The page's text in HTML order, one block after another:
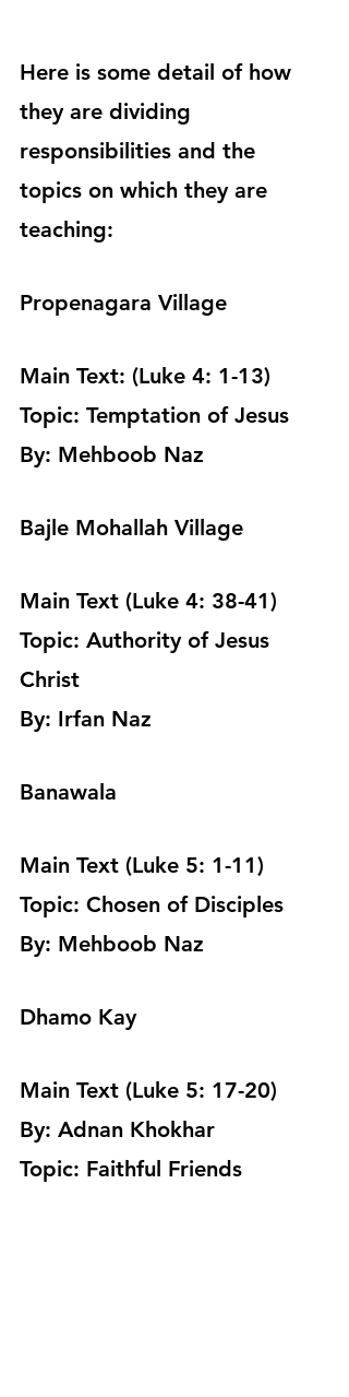
Here is some detail of how
they are dividing
responsibilities and the
topics on which they are
teaching:
Propenagara Village
Main Text: (Luke 4: 1-13)
Topic: Temptation of Jesus
By: Mehboob Naz
Bajle Mohallah Village
Main Text (Luke 4: 38-41)
Topic: Authority of Jesus
Christ
By: Irfan Naz
Banawala
Main Text (Luke 5: 1-11)
Topic: Chosen of Disciples
By: Mehboob Naz
Dhamo Kay
Main Text (Luke 5: 17-20)
By: Adnan Khokhar
Topic: Faithful Friends